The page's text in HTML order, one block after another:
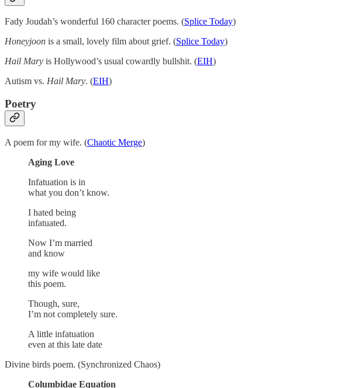
Fady Joudah’s wonderful 160 character poems. (Splice Today)
Honeyjoon is a small, lovely film about grief. (Splice Today)
Hail Mary is Hollywood’s usual cowardly bullshit. (EIH)
Autism vs. Hail Mary. (EIH)
Poetry
A poem for my wife. (Chaotic Merge)
Aging Love
Infatuation is in
what you don’t know.
I hated being
infatuated.
Now I’m married
and know
my wife would like
this poem.
Though, sure,
I’m not completely sure.
A little infatuation
even at this late date
Divine birds poem. (Synchronized Chaos)
Columbidae Equation